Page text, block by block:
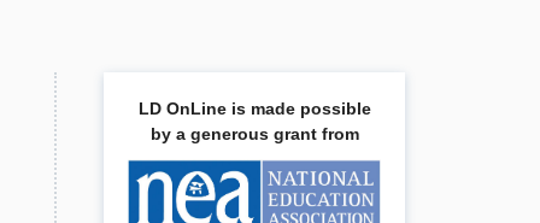
LD OnLine is made possible
by a generous grant from